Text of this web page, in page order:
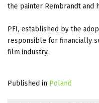
the painter Rembrandt and
PFI, established by the
responsible for financially
film industry.
Published in Poland